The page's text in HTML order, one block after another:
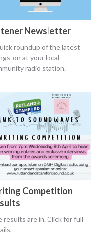
Newsletter
roundup of the latest
on at your local
radio station.
Competition
results are in. Click for full